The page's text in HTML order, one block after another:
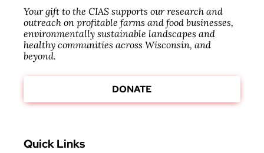
Your gift to the CIAS supports our research and
outreach on profitable farms and food businesses,
environmentally sustainable landscapes and
healthy communities across Wisconsin, and
beyond.
DONATE
Quick Links